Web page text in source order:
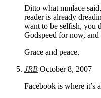
Ditto what mmlace
reader is already
want to be selfish, you
Godspeed for now,
Grace and peace.
JRB October 8, 2007
Facebook is where it’s